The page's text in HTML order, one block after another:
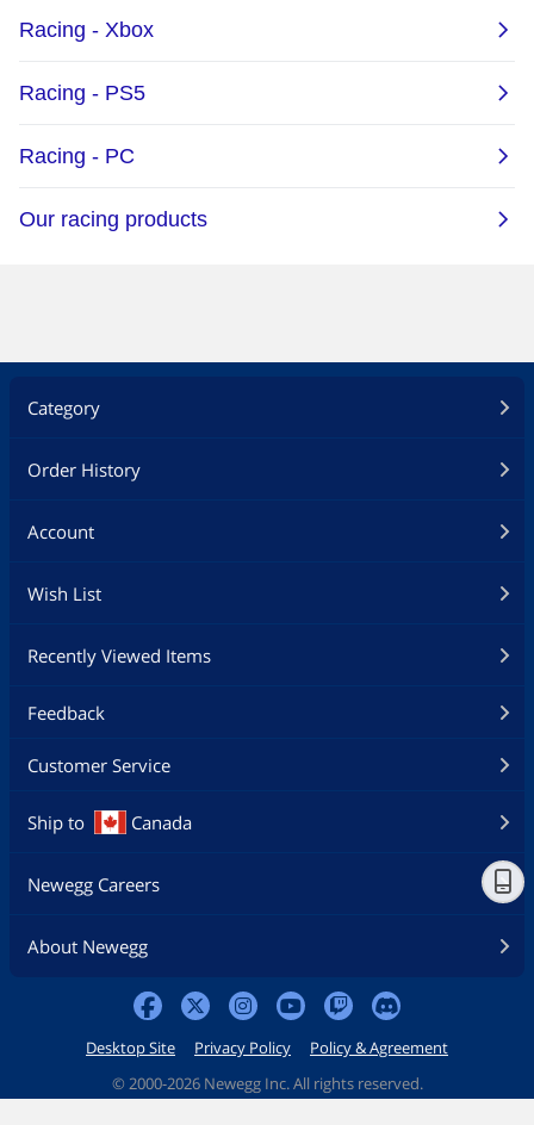
Category
Order History
Account
Wish List
Recently Viewed Items
Feedback
Customer Service
Ship to Canada
Newegg Careers
About Newegg
Desktop Site Privacy Policy
Policy & Agreement
© 2000-2026 Newegg Inc. All rights reserved.